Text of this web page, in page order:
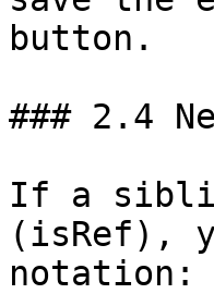
button.
### 2.4
If a
(isRef),
notation: